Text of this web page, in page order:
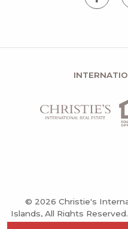
© 2026 Christie's
Islands, All Rights Reserved.